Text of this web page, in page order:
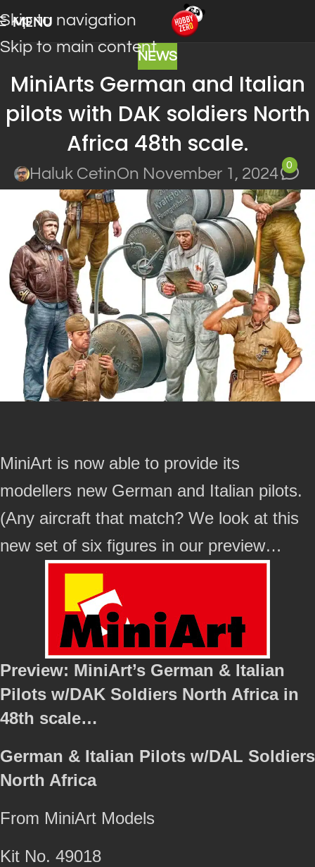
Skip to navigation
Skip to main content
MENU
NEWS
MiniArts German and Italian
pilots with DAK soldiers North
Africa 48th scale.
Haluk CetinOn November 1, 2024
0
MiniArt is now able to provide its
modellers new German and Italian pilots.
(Any aircraft that match? We look at this
new set of six figures in our preview…
Preview: MiniArt’s German & Italian
Pilots w/DAK Soldiers North Africa in
48th scale…
German & Italian Pilots w/DAL Soldiers
North Africa
From MiniArt Models
Kit No. 49018